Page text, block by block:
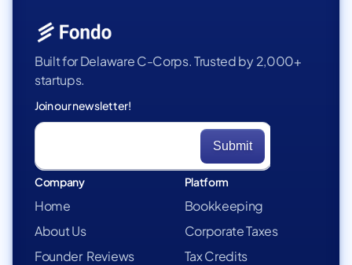
Built for Delaware C-Corps. Trusted by 2,000+
startups.
Join our newsletter!
Company
Home
About Us
Founder Reviews
Platform
Bookkeeping
Corporate Taxes
Tax Credits